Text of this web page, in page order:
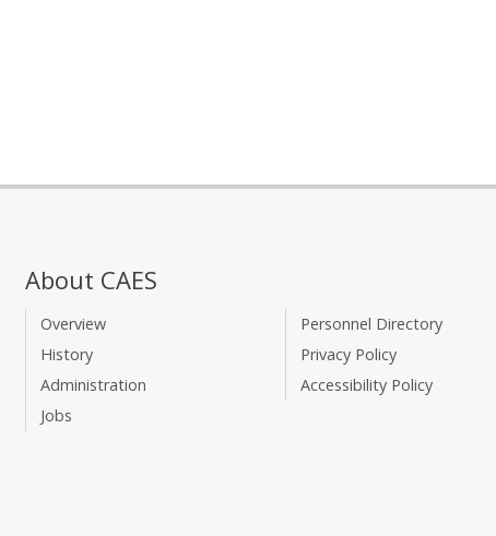
About CAES
Overview
History
Administration
Jobs
Personnel Directory
Privacy Policy
Accessibility Policy